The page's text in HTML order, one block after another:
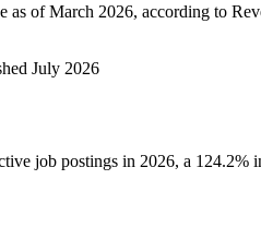
as of March 2026, according to
July 2026
job postings in 2026, a 124.2%